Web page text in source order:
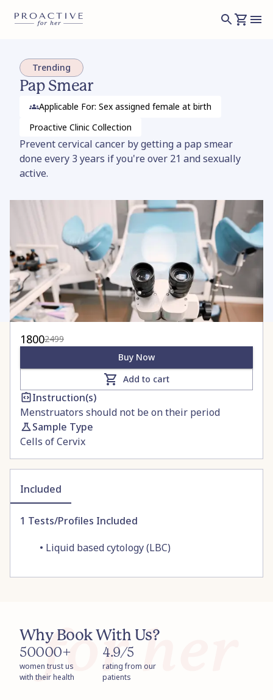
Trending
Pap Smear
Applicable For: Sex assigned female at birth
Proactive Clinic Collection
Prevent cervical cancer by getting a pap smear
done every 3 years if you're over 21 and sexually
active.
Included
1 Tests/Profiles Included
• Liquid based cytology (LBC)
18002499
Buy Now
Add to cart
Instruction(s)
Menstruators should not be on their period
Sample Type
Cells of Cervix
Why Book With Us?
50000+
women trust us
with their health
4.9/5
rating from our
patients